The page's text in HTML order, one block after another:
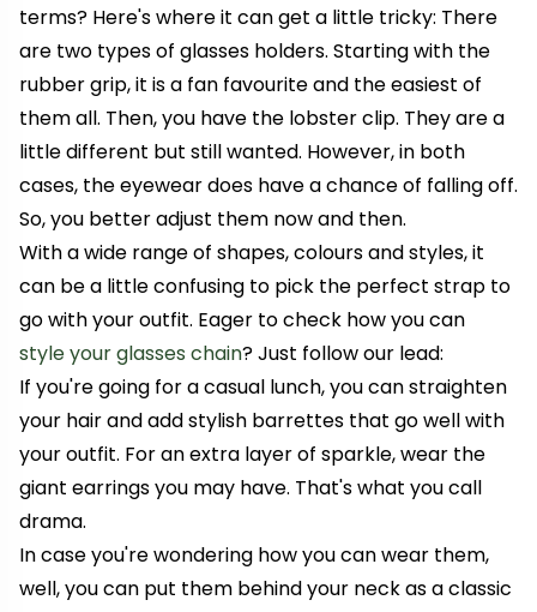
terms? Here's where it can get a little tricky: There
are two types of glasses holders. Starting with the
rubber grip, it is a fan favourite and the easiest of
them all. Then, you have the lobster clip. They are a
little different but still wanted. However, in both
cases, the eyewear does have a chance of falling off.
So, you better adjust them now and then.
With a wide range of shapes, colours and styles, it
can be a little confusing to pick the perfect strap to
go with your outfit. Eager to check how you can
style your glasses chain? Just follow our lead:
If you're going for a casual lunch, you can straighten
your hair and add stylish barrettes that go well with
your outfit. For an extra layer of sparkle, wear the
giant earrings you may have. That's what you call
drama.
In case you're wondering how you can wear them,
well, you can put them behind your neck as a classic